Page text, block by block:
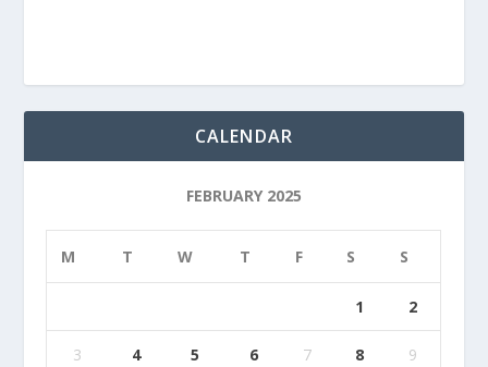
CALENDAR
FEBRUARY 2025
M T W T F S S
1 2
3 4 5 6 7 8 9